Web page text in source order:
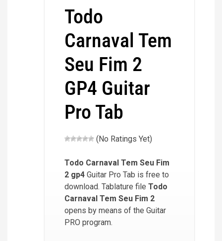
Todo
Carnaval Tem
Seu Fim 2
GP4 Guitar
Pro Tab
(No Ratings Yet)
Todo Carnaval Tem Seu Fim
2 gp4 Guitar Pro Tab is free to
download. Tablature file Todo
Carnaval Tem Seu Fim 2
opens by means of the Guitar
PRO program.